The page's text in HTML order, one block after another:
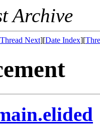
Archive
Thread Next][Date Index][